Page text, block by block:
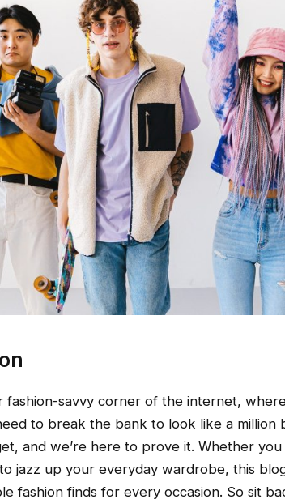
fashion-savvy corner of the internet,
to break the bank to look like a million
and we’re here to prove it. Whether
jazz up your everyday wardrobe, this
fashion finds for every occasion. So sit